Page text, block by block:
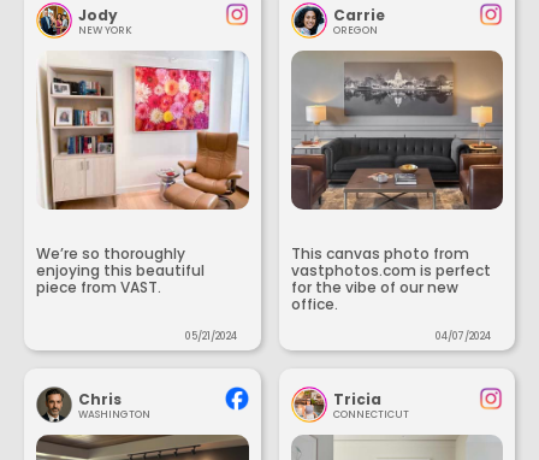
Jody
NEW YORK
We’re so thoroughly
enjoying this beautiful
piece from VAST.
05/21/2024
Carrie
OREGON
This canvas photo from
vastphotos.com is perfect
for the vibe of our new
office.
04/07/2024
Chris
WASHINGTON
Tricia
CONNECTICUT